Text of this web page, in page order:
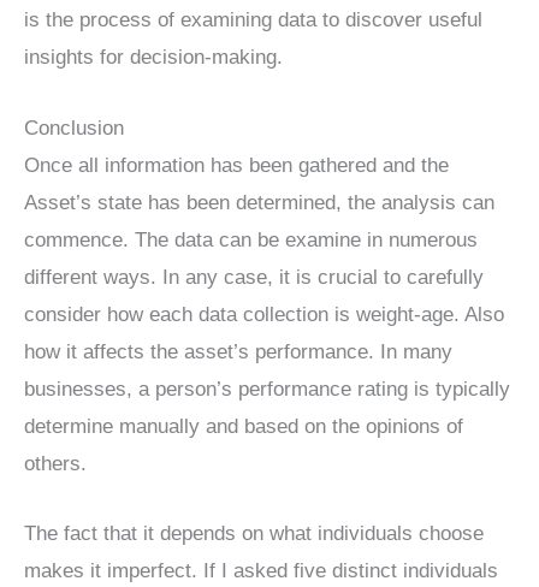
is the process of examining data to discover useful
insights for decision-making.
Conclusion
Once all information has been gathered and the
Asset’s state has been determined, the analysis can
commence. The data can be examine in numerous
different ways. In any case, it is crucial to carefully
consider how each data collection is weight-age. Also
how it affects the asset’s performance. In many
businesses, a person’s performance rating is typically
determine manually and based on the opinions of
others.
The fact that it depends on what individuals choose
makes it imperfect. If I asked five distinct individuals